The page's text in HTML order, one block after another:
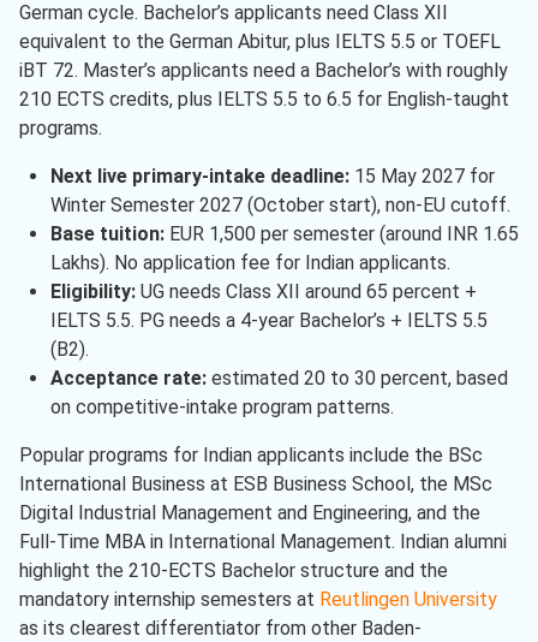
German cycle. Bachelor’s applicants need Class XII
equivalent to the German Abitur, plus IELTS 5.5 or TOEFL
iBT 72. Master’s applicants need a Bachelor’s with roughly
210 ECTS credits, plus IELTS 5.5 to 6.5 for English-taught
programs.
Next live primary-intake deadline:15 May 2027 for
Winter Semester 2027 (October start), non-EU cutoff.
Base tuition:EUR 1,500 per semester (around INR 1.65
Lakhs). No application fee for Indian applicants.
Eligibility:UG needs Class XII around 65 percent +
IELTS 5.5. PG needs a 4-year Bachelor’s + IELTS 5.5
(B2).
Acceptance rate:estimated 20 to 30 percent, based
on competitive-intake program patterns.
Popular programs for Indian applicants include the BSc
International Business at ESB Business School, the MSc
Digital Industrial Management and Engineering, and the
Full-Time MBA in International Management. Indian alumni
highlight the 210-ECTS Bachelor structure and the
mandatory internship semesters at Reutlingen University
as its clearest differentiator from other Baden-